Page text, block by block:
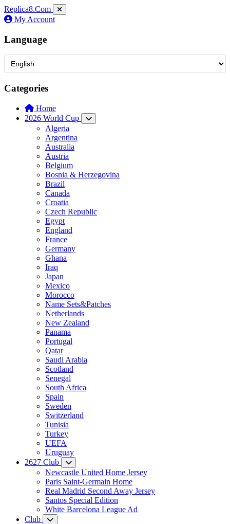
Replica8.Com
My Account
Language
Categories
Home
2026 World Cup
Algeria
Argentina
Australia
Austria
Belgium
Bosnia & Herzegovina
Brazil
Canada
Croatia
Czech Republic
Egypt
England
France
Germany
Ghana
Iraq
Japan
Mexico
Morocco
Name Sets&Patches
Netherlands
New Zealand
Panama
Portugal
Qatar
Saudi Arabia
Scotland
Senegal
South Africa
Spain
Sweden
Switzerland
Tunisia
Turkey
UEFA
Uruguay
2627 Club
Newcastle United Home Jersey
Paris Saint-Germain Home
Real Madrid Second Away Jersey
Santos Special Edition
White Barcelona League Ad
Club